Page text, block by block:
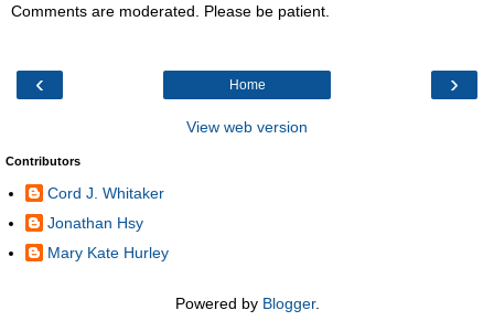
Comments are moderated. Please be patient.
‹ ›
Home
View web version
Contributors
Cord J. Whitaker
Jonathan Hsy
Mary Kate Hurley
Powered by Blogger.